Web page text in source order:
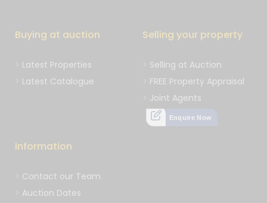
Buying at auction
Latest Properties
Latest Catalogue
Selling your property
Selling at Auction
FREE Property Appraisal
Joint Agents
Enquire Now
Information
Contact our Team
Auction Dates